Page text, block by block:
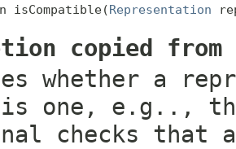
isCompatible(Representation
copied
whether a
one, e.g..,
checks that